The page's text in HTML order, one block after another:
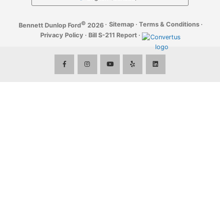
Bennett Dunlop Ford© 2026 · Sitemap · Terms & Conditions ·
Privacy Policy · Bill S-211 Report ·